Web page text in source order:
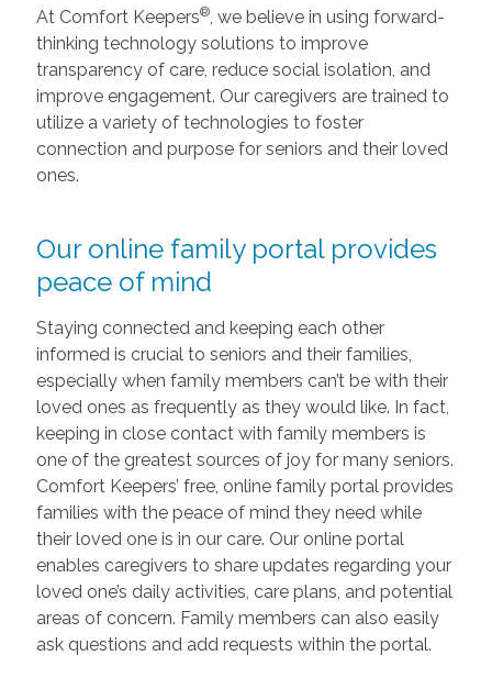
At Comfort Keepers®, we believe in using forward-
thinking technology solutions to improve
transparency of care, reduce social isolation, and
improve engagement. Our caregivers are trained to
utilize a variety of technologies to foster
connection and purpose for seniors and their loved
ones.
Our online family portal provides
peace of mind
Staying connected and keeping each other
informed is crucial to seniors and their families,
especially when family members can’t be with their
loved ones as frequently as they would like. In fact,
keeping in close contact with family members is
one of the greatest sources of joy for many seniors.
Comfort Keepers’ free, online family portal provides
families with the peace of mind they need while
their loved one is in our care. Our online portal
enables caregivers to share updates regarding your
loved one’s daily activities, care plans, and potential
areas of concern. Family members can also easily
ask questions and add requests within the portal.